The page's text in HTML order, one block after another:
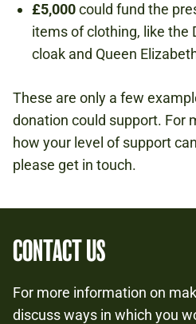
£5,000could fund the
items of clothing, like the
cloak and Queen
These are only a few
donation could support. For
how your level of support
please get in touch.
CONTACT US
For more information on
discuss ways in which you